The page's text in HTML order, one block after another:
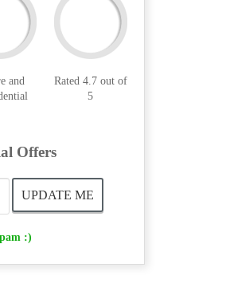
and
Rated 4.7 out of
5
Offers
:)